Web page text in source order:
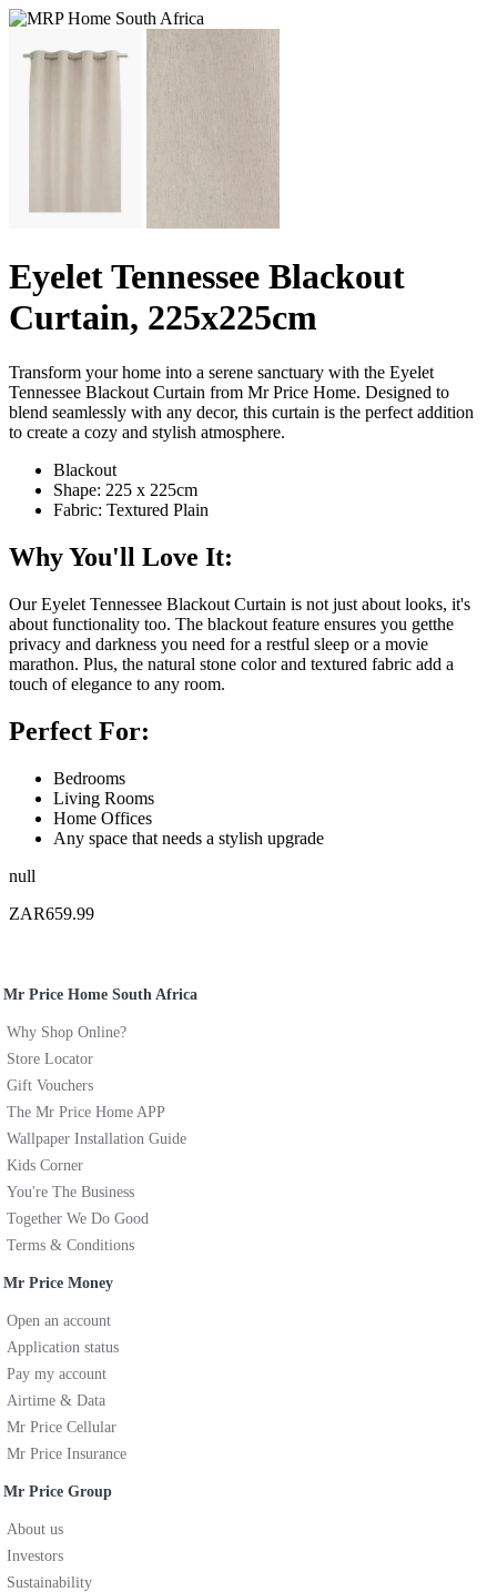
Eyelet Tennessee Blackout
Curtain, 225x225cm
Transform your home into a serene sanctuary with the Eyelet
Tennessee Blackout Curtain from Mr Price Home. Designed to
blend seamlessly with any decor, this curtain is the perfect addition
to create a cozy and stylish atmosphere.
Blackout
Shape: 225 x 225cm
Fabric: Textured Plain
Why You'll Love It:
Our Eyelet Tennessee Blackout Curtain is not just about looks, it's
about functionality too. The blackout feature ensures you getthe
privacy and darkness you need for a restful sleep or a movie
marathon. Plus, the natural stone color and textured fabric add a
touch of elegance to any room.
Perfect For:
Bedrooms
Living Rooms
Home Offices
Any space that needs a stylish upgrade
null
ZAR659.99
Mr Price Home South Africa
Why Shop Online?
Store Locator
Gift Vouchers
The Mr Price Home APP
Wallpaper Installation Guide
Kids Corner
You're The Business
Together We Do Good
Terms & Conditions
Mr Price Money
Open an account
Application status
Pay my account
Airtime & Data
Mr Price Cellular
Mr Price Insurance
Mr Price Group
About us
Investors
Sustainability